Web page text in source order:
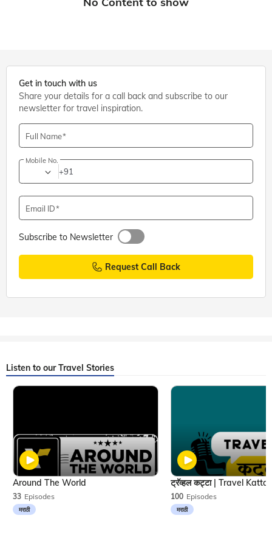
Get in touch with us
Share your details for a call back and subscribe to our
newsletter for travel inspiration.
Full Name
Mobile No.
+91
Email ID
Subscribe to Newsletter
Request Call Back
Listen to our Travel Stories
33 Episodes
मराठी
Around The World
100 Episodes
मराठी